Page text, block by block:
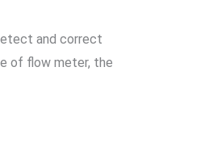
and correct
of flow meter, the